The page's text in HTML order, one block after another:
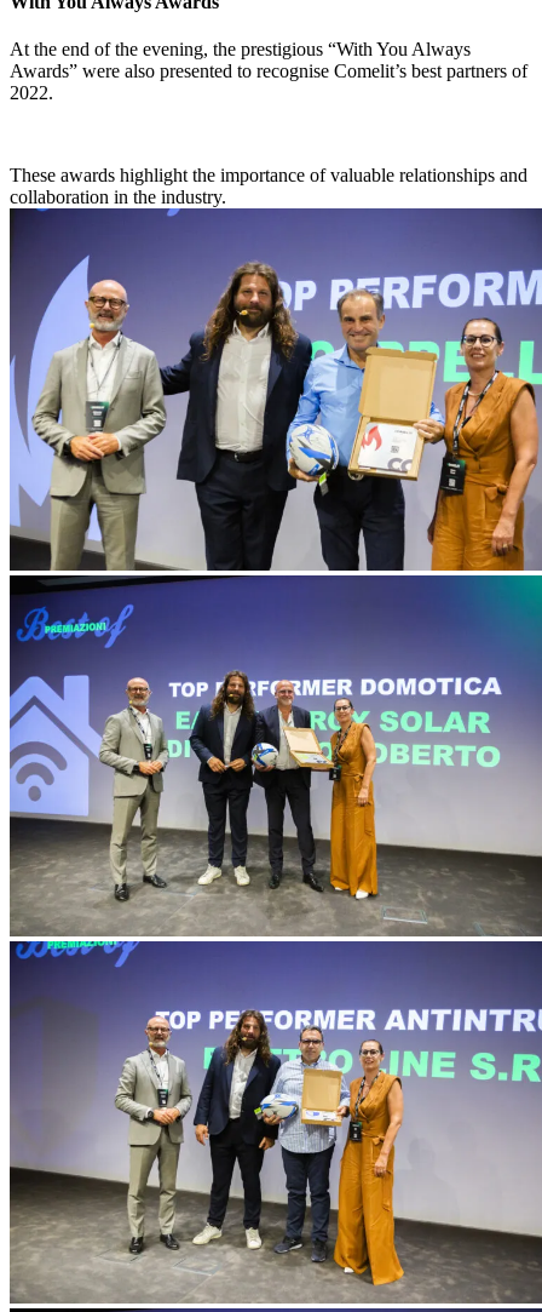
At the end of the evening, the prestigious “With You Always
Awards” were also presented to recognise Comelit’s best partners of
2022.
These awards highlight the importance of valuable relationships and
collaboration in the industry.